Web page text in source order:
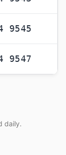
9545
9547
daily.